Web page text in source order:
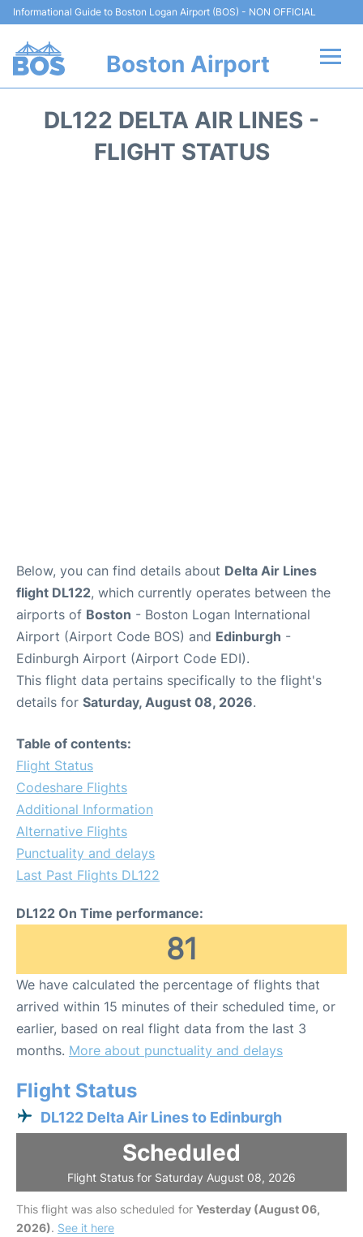
Informational Guide to Boston Logan Airport (BOS) - NON OFFICIAL
Boston Airport
DL122 DELTA AIR LINES -
FLIGHT STATUS
Below, you can find details about Delta Air Lines
flight DL122, which currently operates between the
airports of Boston - Boston Logan International
Airport (Airport Code BOS) and Edinburgh -
Edinburgh Airport (Airport Code EDI).
This flight data pertains specifically to the flight's
details for Saturday, August 08, 2026.
Table of contents:
Flight Status
Codeshare Flights
Additional Information
Alternative Flights
Punctuality and delays
Last Past Flights DL122
DL122 On Time performance:
81
We have calculated the percentage of flights that
arrived within 15 minutes of their scheduled time, or
earlier, based on real flight data from the last 3
months. More about punctuality and delays
Flight Status
DL122 Delta Air Lines to Edinburgh
Scheduled
Flight Status for Saturday August 08, 2026
This flight was also scheduled for Yesterday (August 06,
2026). See it here